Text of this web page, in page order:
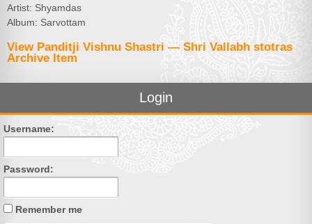
Artist: Shyamdas
Album: Sarvottam
View Panditji Vishnu Shastri — Shri Vallabh stotras
Archive Item
Login
Username:
Password:
Remember me